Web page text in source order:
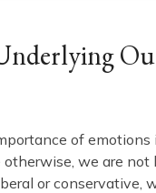
of emotions
we are not
or conservative,